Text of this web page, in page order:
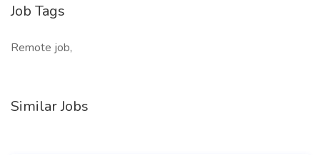
Job Tags
Remote job,
Similar Jobs